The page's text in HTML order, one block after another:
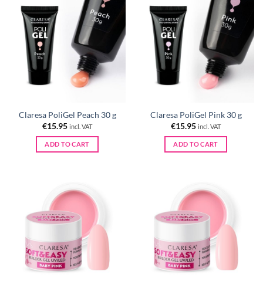
Claresa PoliGel Peach 30 g
€15.95 incl. VAT
ADD TO CART
Claresa PoliGel Pink 30 g
€15.95 incl. VAT
ADD TO CART